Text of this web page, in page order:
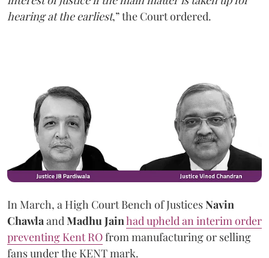
hearing at the earliest,” the Court ordered.
In March, a High Court Bench of JusticesNavin
ChawlaandMadhu Jainhad upheld an interim order
preventing Kent ROfrom manufacturing or selling
fans under the KENT mark.